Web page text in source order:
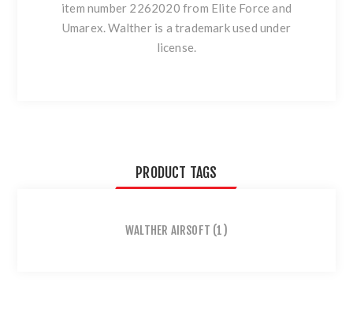
item number 2262020 from Elite Force and
Umarex. Walther is a trademark used under
license.
PRODUCT TAGS
WALTHER AIRSOFT (1)